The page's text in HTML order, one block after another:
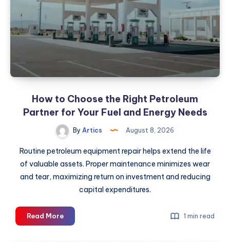
How to Choose the Right Petroleum
Partner for Your Fuel and Energy Needs
By Artics August 8, 2026
Routine petroleum equipment repair helps extend the life
of valuable assets. Proper maintenance minimizes wear
and tear, maximizing return on investment and reducing
capital expenditures.
Read MoreHow
to
1 min read